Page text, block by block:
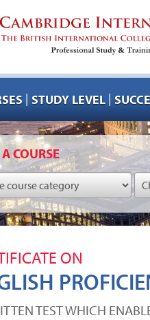
| STUDY LEVEL |
COURSE
ON
TEST WHICH